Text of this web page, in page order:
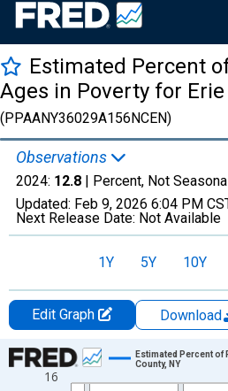
Estimated Percent
Ages in Poverty for Erie
(PPAANY36029A156NCEN)
Observations
2024: 12.8 | Percent, Not
Updated: Feb 9, 2026 6:04 PM
Next Release Date: Not Available
1Y 5Y 10Y
Edit Graph Download
Chart
Line chart with 33 data points.
16
Estimated Percent of
County, NY